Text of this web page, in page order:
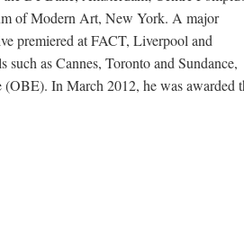
of Modern Art, New York. A major
premiered at FACT, Liverpool and
as Cannes, Toronto and Sundance,
In March 2012, he was awarded